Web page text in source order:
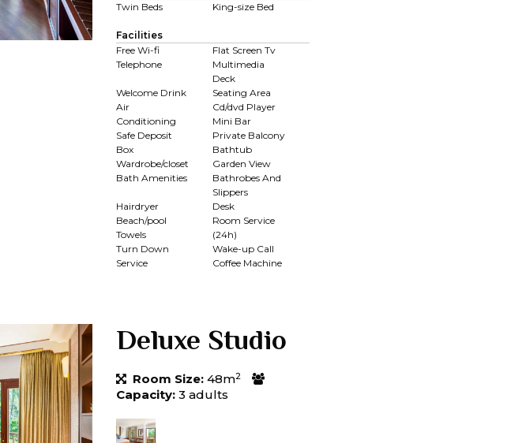
Twin Beds
King-size Bed
Facilities
Free Wi-fi
Flat Screen Tv
Telephone
Multimedia
Deck
Welcome Drink
Seating Area
Air
Conditioning
Cd/dvd Player
Mini Bar
Safe Deposit
Box
Private Balcony
Bathtub
Wardrobe/closet
Garden View
Bath Amenities
Bathrobes And
Slippers
Hairdryer
Desk
Beach/pool
Towels
Room Service
(24h)
Turn Down
Service
Wake-up Call
Coffee Machine
Deluxe Studio
Room Size: 48m2
Capacity: 3 adults